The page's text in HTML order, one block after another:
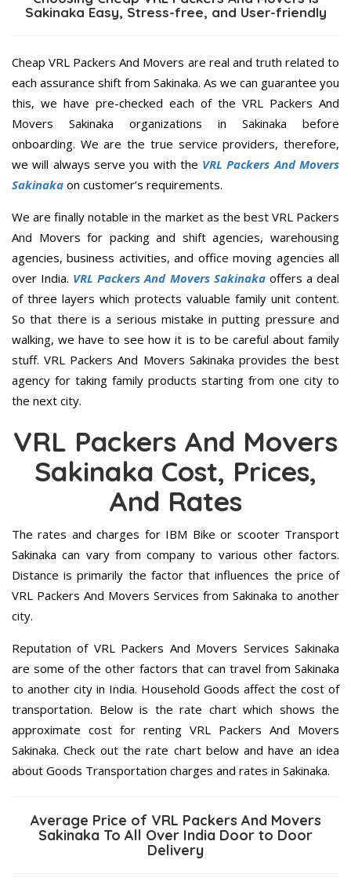
Sakinaka Easy, Stress-free, and User-friendly
Cheap VRL Packers And Movers are real and truth related to
each assurance shift from Sakinaka. As we can guarantee you
this, we have pre-checked each of the VRL Packers And
Movers Sakinaka organizations in Sakinaka before
onboarding. We are the true service providers, therefore,
we will always serve you with the VRL Packers And Movers
Sakinaka on customer’s requirements.
We are finally notable in the market as the best VRL Packers
And Movers for packing and shift agencies, warehousing
agencies, business activities, and office moving agencies all
over India. VRL Packers And Movers Sakinakaoffers a deal
of three layers which protects valuable family unit content.
So that there is a serious mistake in putting pressure and
walking, we have to see how it is to be careful about family
stuff. VRL Packers And Movers Sakinaka provides the best
agency for taking family products starting from one city to
the next city.
VRL Packers And Movers
Sakinaka Cost, Prices,
And Rates
The rates and charges for IBM Bike or scooter Transport
Sakinaka can vary from company to various other factors.
Distance is primarily the factor that influences the price of
VRL Packers And Movers Services from Sakinaka to another
city.
Reputation of VRL Packers And Movers Services Sakinaka
are some of the other factors that can travel from Sakinaka
to another city in India. Household Goods affect the cost of
transportation. Below is the rate chart which shows the
approximate cost for renting VRL Packers And Movers
Sakinaka. Check out the rate chart below and have an idea
about Goods Transportation charges and rates in Sakinaka.
Average Price of VRL Packers And Movers
Sakinaka To All Over India Door to Door
Delivery